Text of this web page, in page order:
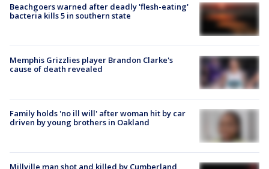
Beachgoers warned after deadly 'flesh-eating'
bacteria kills 5 in southern state
Memphis Grizzlies player Brandon Clarke's
cause of death revealed
Family holds 'no ill will' after woman hit by car
driven by young brothers in Oakland